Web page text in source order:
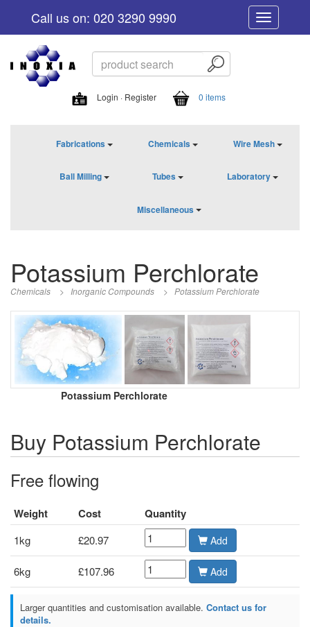
Toggle
navigation
Call us on: 020 3290 9990
Login · Register 0 items
Fabrications Chemicals Wire Mesh
Ball Milling Tubes Laboratory
Miscellaneous
Potassium Perchlorate
Chemicals > Inorganic Compounds > Potassium Perchlorate
Potassium Perchlorate
Buy Potassium Perchlorate
Free flowing
Weight Cost Quantity
1kg £20.97 Add
6kg £107.96 Add
Larger quantities and customisation available. Contact us for
details.